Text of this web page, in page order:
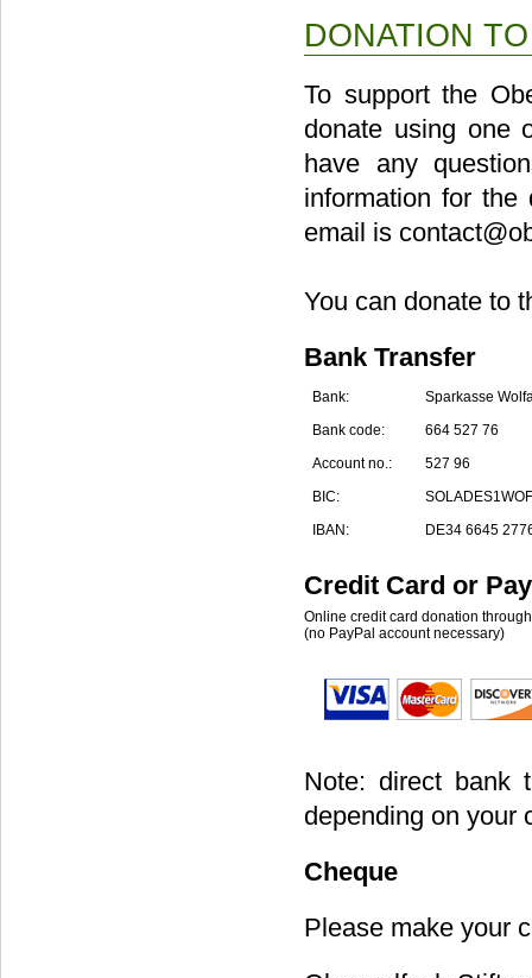
DONATION
To support the
donate using one
have any
information for
email is
You can donate to
Bank Transfer
Bank:
Sparkasse
Bank code:
664 527 76
Account no.:
527 96
BIC:
SOLADES1WOF
IBAN:
DE34 6645
Credit Card or
Online credit card donation
(no PayPal account necessary)
Note: direct bank
depending on your
Cheque
Please make your